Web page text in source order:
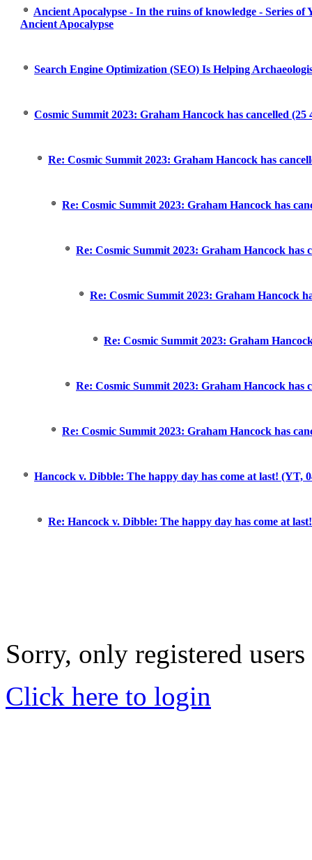
Ancient Apocalypse - In the ruins of knowledge - Series of
Ancient Apocalypse
Search Engine Optimization (SEO) Is Helping
Cosmic Summit 2023: Graham Hancock has cancelled (25
Re: Cosmic Summit 2023: Graham Hancock has
Re: Cosmic Summit 2023: Graham Hancock has
Re: Cosmic Summit 2023: Graham Hancock has
Re: Cosmic Summit 2023: Graham Hancock
Re: Cosmic Summit 2023: Graham
Re: Cosmic Summit 2023: Graham Hancock has
Re: Cosmic Summit 2023: Graham Hancock has
Hancock v. Dibble: The happy day has come at last! (YT,
Re: Hancock v. Dibble: The happy day has come at
Sorry, only registered
Click here to login